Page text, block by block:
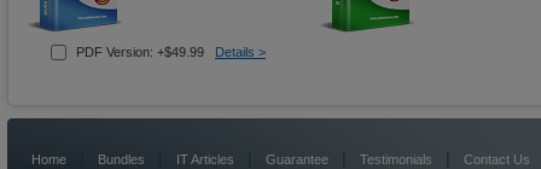
PDF Version: +$49.99 Details >
Home Bundles IT Articles Guarantee | Testimonials | Contact Us